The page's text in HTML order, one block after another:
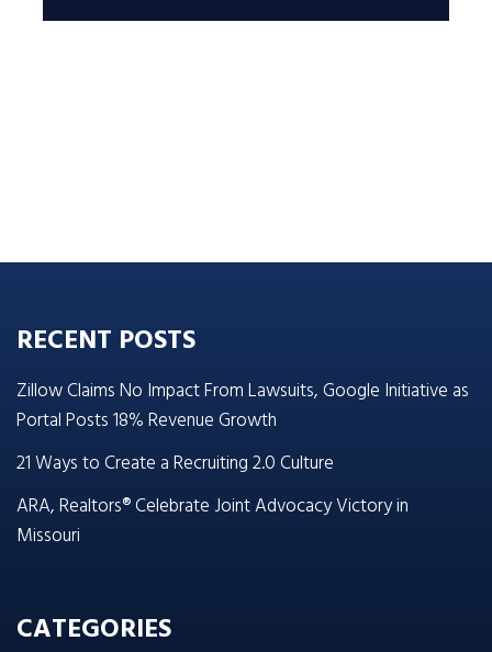
RECENT POSTS
Zillow Claims No Impact From Lawsuits, Google Initiative as
Portal Posts 18% Revenue Growth
21 Ways to Create a Recruiting 2.0 Culture
ARA, Realtors® Celebrate Joint Advocacy Victory in
Missouri
CATEGORIES